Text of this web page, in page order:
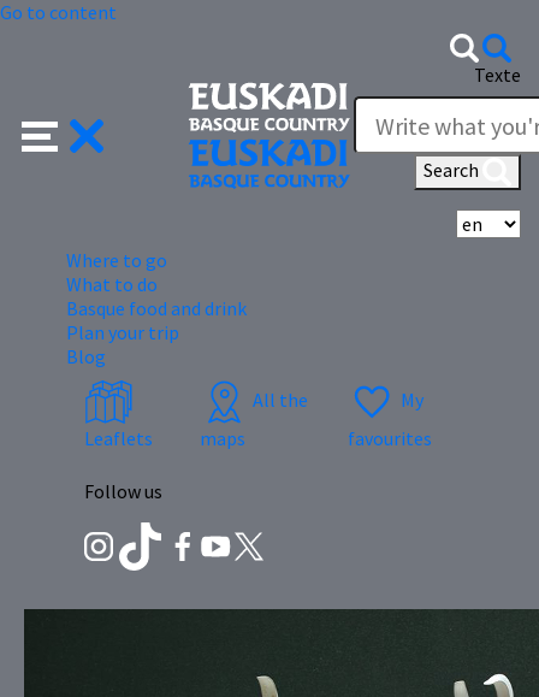
Go to content
Texte
Search
Where to go
What to do
Basque food and drink
Plan your trip
Blog
Leaflets
All the
maps
My
favourites
Follow us